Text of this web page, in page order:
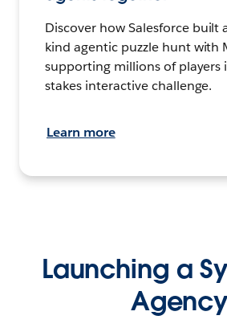
Discover how Salesforce built
kind agentic puzzle hunt with
supporting millions of players
stakes interactive challenge.
Learn more
Launching a
Agency